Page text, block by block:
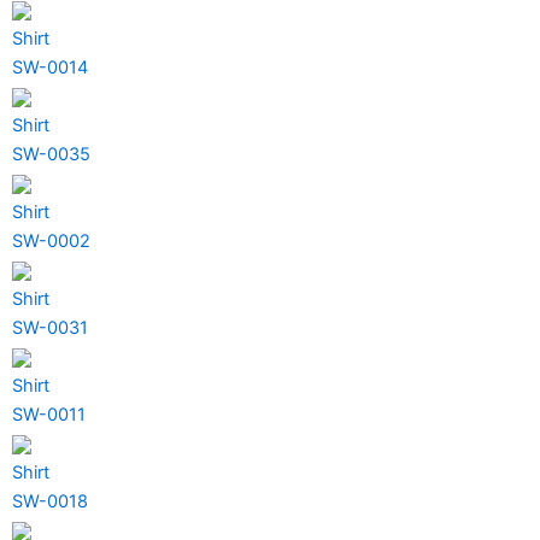
Shirt
SW-0014
Shirt
SW-0035
Shirt
SW-0002
Shirt
SW-0031
Shirt
SW-0011
Shirt
SW-0018